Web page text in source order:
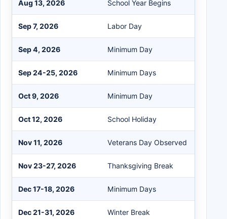
Aug 13, 2026 School Year Begins
Sep 7, 2026 Labor Day
Sep 4, 2026 Minimum Day
Sep 24-25, 2026 Minimum Days
Oct 9, 2026 Minimum Day
Oct 12, 2026 School Holiday
Nov 11, 2026 Veterans Day Observed
Nov 23-27, 2026 Thanksgiving Break
Dec 17-18, 2026 Minimum Days
Dec 21-31, 2026 Winter Break